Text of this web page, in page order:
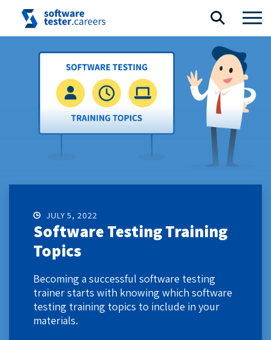
JULY 5, 2022
Software Testing Training
Topics
Becoming a successful software testing
trainer starts with knowing which software
testing training topics to include in your
materials.